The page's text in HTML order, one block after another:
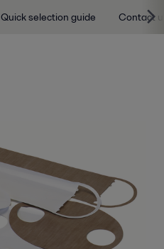
Quick selection guide Contact